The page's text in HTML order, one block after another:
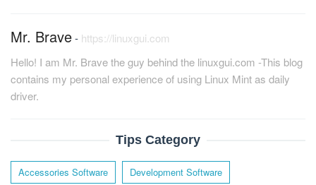
Mr. Brave- https://linuxgui.com
Hello! I am Mr. Brave the guy behind the linuxgui.com -This blog
contains my personal experience of using Linux Mint as daily
driver.
Tips Category
Accessories Software Development Software